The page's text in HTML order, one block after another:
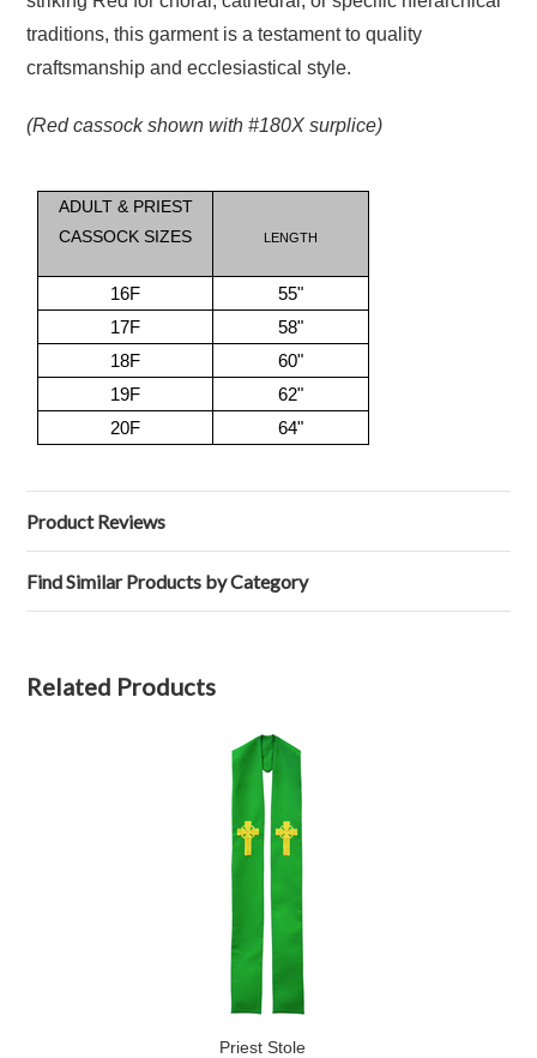
traditions, this garment is a testament to quality
craftsmanship and ecclesiastical style.
(Red cassock shown with #180X surplice)
ADULT & PRIEST
CASSOCK SIZES
LENGTH
16F
55"
17F
58"
18F
60"
19F
62"
20F
64"
Product Reviews
Find Similar Products by Category
Related Products
Priest Stole